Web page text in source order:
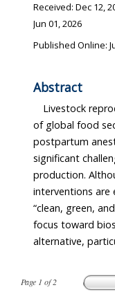
Page 1 of2
Received: Dec 12,
Jun 01, 2026
Published Online:
Abstract
Livestock
of global food
postpartum
significant
production.
interventions are
“clean, green,
focus toward
alternative,